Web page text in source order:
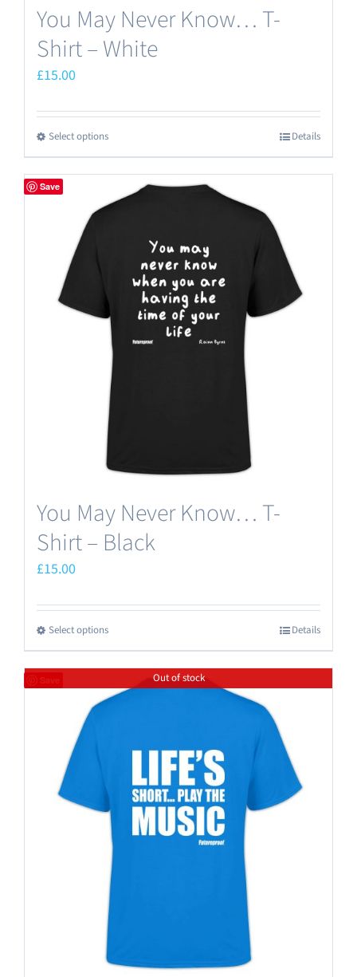
You May Never Know… T-
Shirt – White
£15.00
Select optionsThis
product
multiple
variants.
options
may
be
chosen
on
the
product
Details
Save
You May Never Know… T-
Shirt – Black
£15.00
Select optionsThis
product
multiple
options
may
be
chosen
on
the
product
Details
Save Out of stock